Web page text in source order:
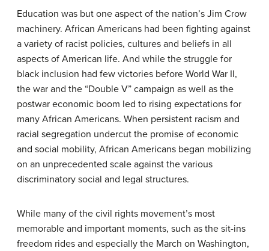
Education was but one aspect of the nation’s Jim Crow
machinery. African Americans had been fighting against
a variety of racist policies, cultures and beliefs in all
aspects of American life. And while the struggle for
black inclusion had few victories before World War II,
the war and the “Double V” campaign as well as the
postwar economic boom led to rising expectations for
many African Americans. When persistent racism and
racial segregation undercut the promise of economic
and social mobility, African Americans began mobilizing
on an unprecedented scale against the various
discriminatory social and legal structures.
While many of the civil rights movement’s most
memorable and important moments, such as the sit-ins
freedom rides and especially the March on Washington,